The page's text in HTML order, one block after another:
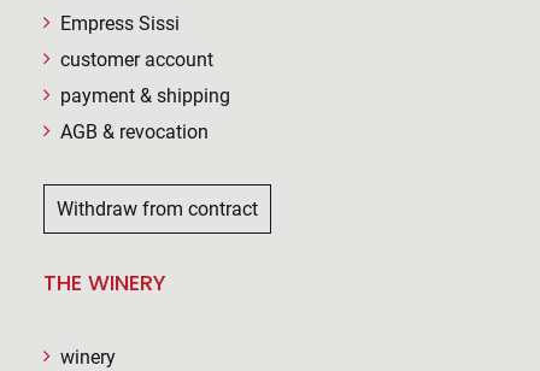
Empress Sissi
customer account
payment & shipping
AGB & revocation
Withdraw from contract
THE WINERY
winery